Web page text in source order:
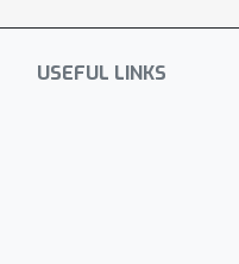
USEFUL LINKS